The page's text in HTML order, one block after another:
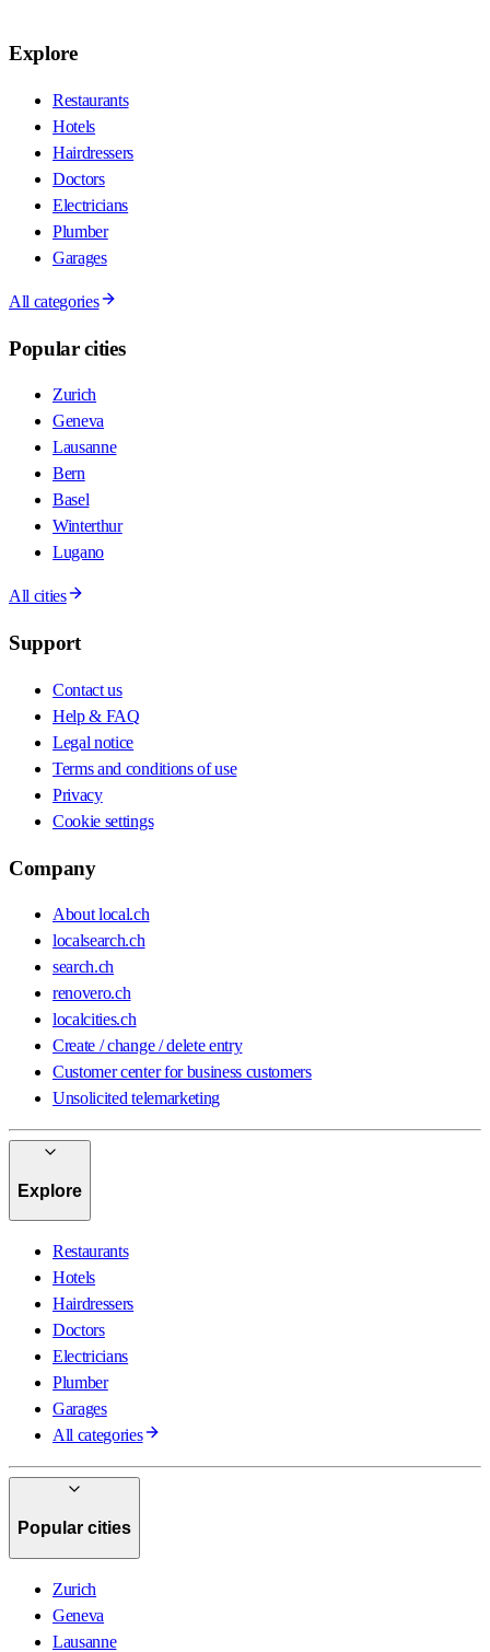
Explore
Restaurants
Hotels
Hairdressers
Doctors
Electricians
Plumber
Garages
All categories
Popular cities
Zurich
Geneva
Lausanne
Bern
Basel
Winterthur
Lugano
All cities
Support
Contact us
Help & FAQ
Legal notice
Terms and conditions of use
Privacy
Cookie settings
Company
About local.ch
localsearch.ch
search.ch
renovero.ch
localcities.ch
Create / change / delete entry
Customer center for business customers
Unsolicited telemarketing
Explore
Restaurants
Hotels
Hairdressers
Doctors
Electricians
Plumber
Garages
All categories
Popular cities
Zurich
Geneva
Lausanne